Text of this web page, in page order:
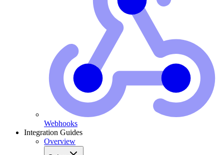
Webhooks
Integration Guides
Overview